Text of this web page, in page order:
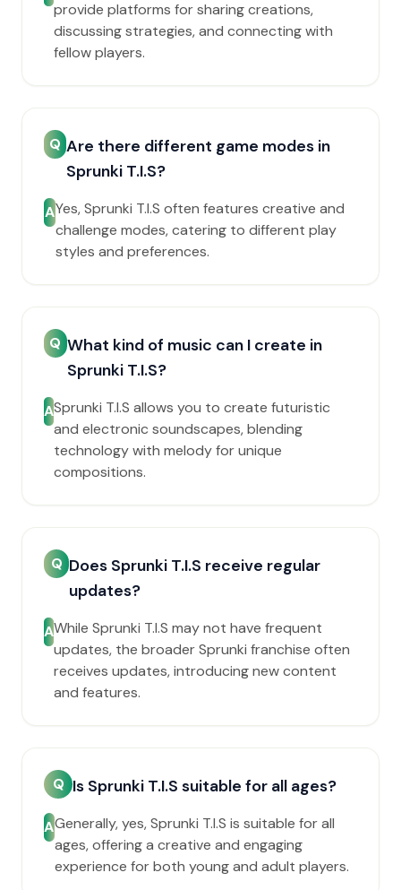
provide platforms for sharing creations,
discussing strategies, and connecting with
fellow players.
Q Are there different game modes in
Sprunki T.I.S?
AYes, Sprunki T.I.S often features creative and
challenge modes, catering to different play
styles and preferences.
Q What kind of music can I create in
Sprunki T.I.S?
ASprunki T.I.S allows you to create futuristic
and electronic soundscapes, blending
technology with melody for unique
compositions.
Q Does Sprunki T.I.S receive regular
updates?
AWhile Sprunki T.I.S may not have frequent
updates, the broader Sprunki franchise often
receives updates, introducing new content
and features.
Q Is Sprunki T.I.S suitable for all ages?
AGenerally, yes, Sprunki T.I.S is suitable for all
ages, offering a creative and engaging
experience for both young and adult players.